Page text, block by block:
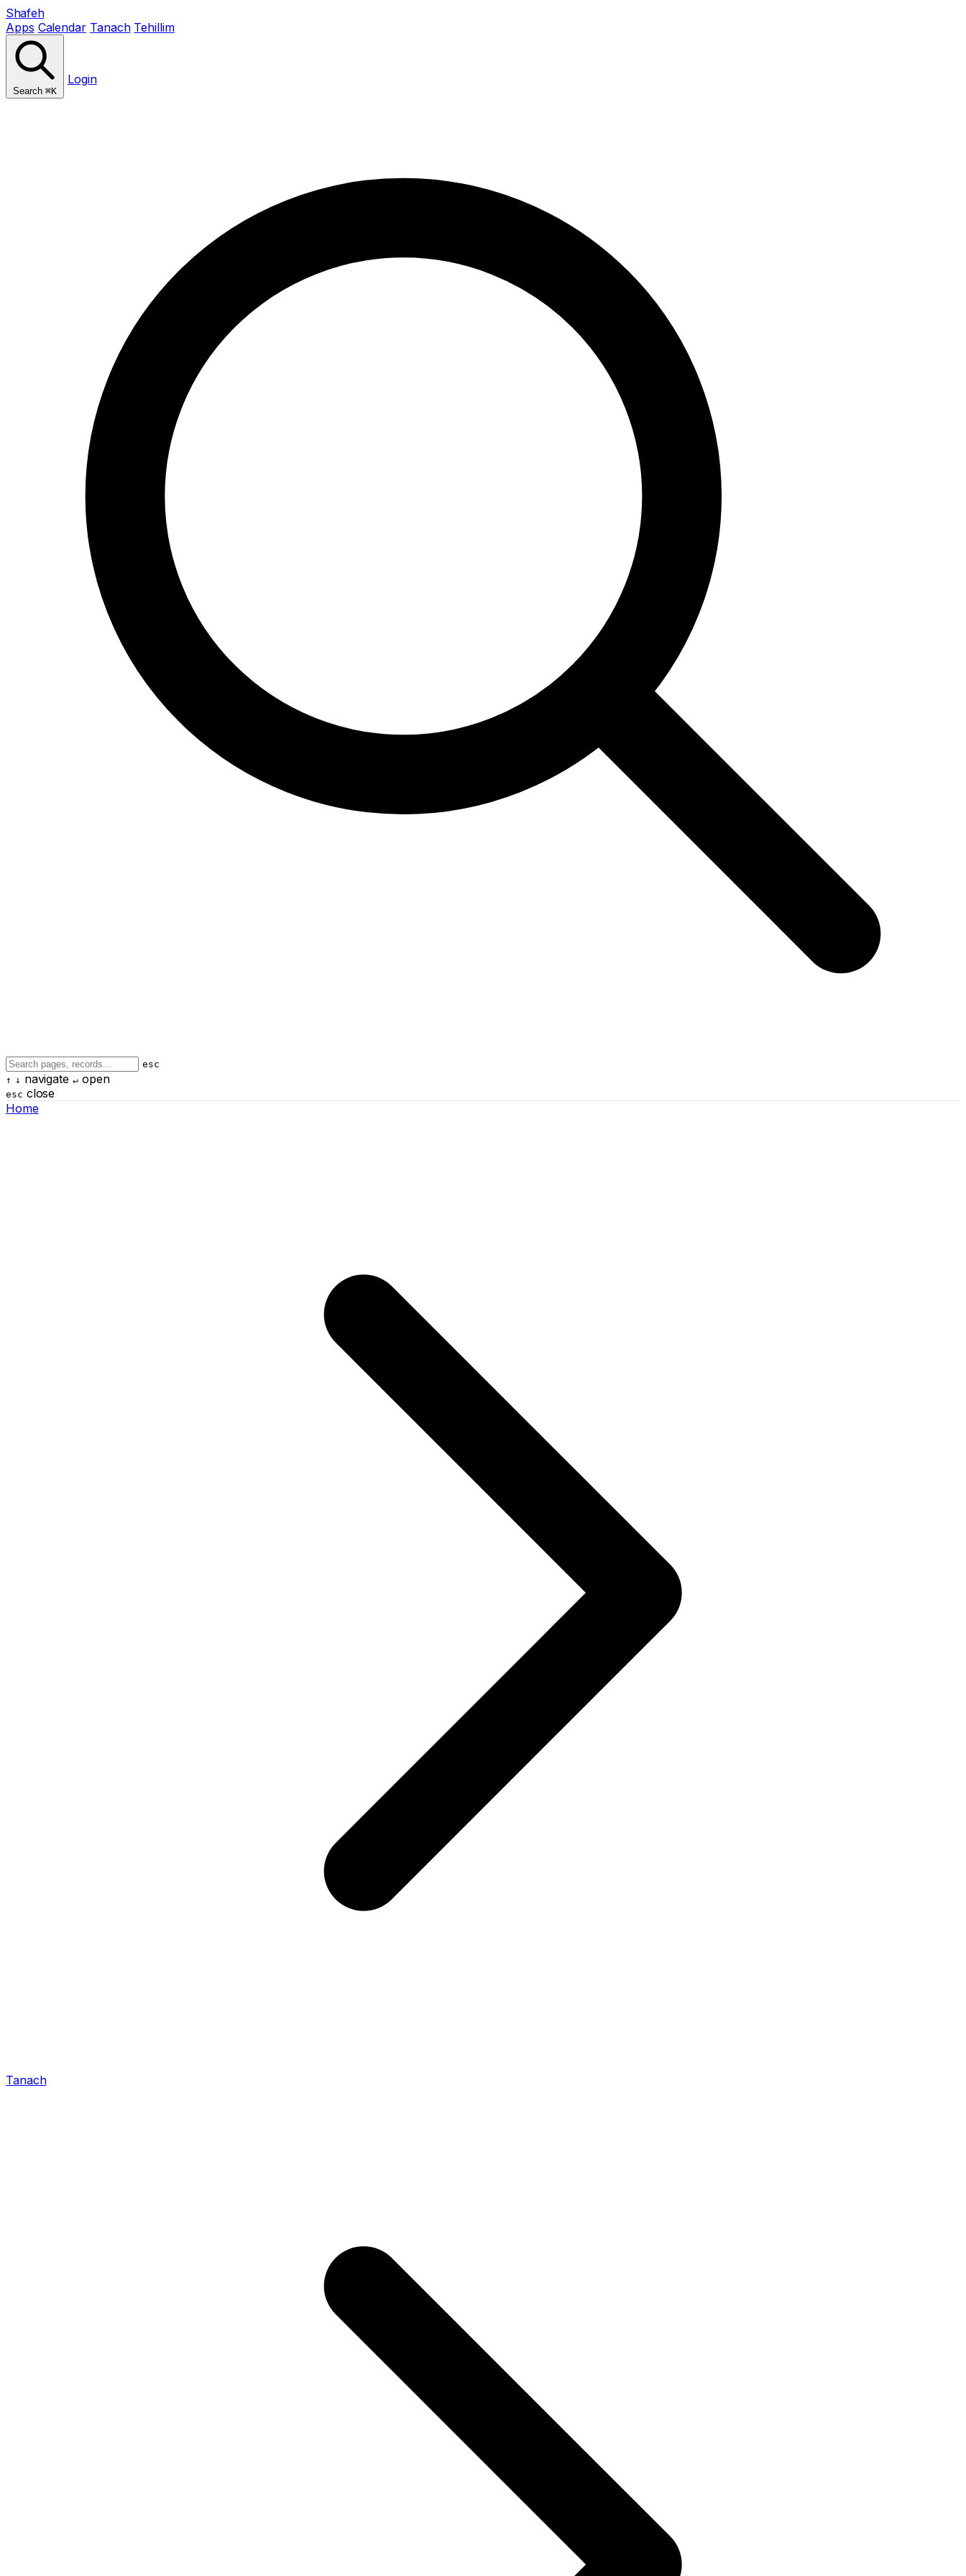
Shafeh
Apps Calendar Tanach Tehillim
Search ⌘K
Login
esc
↑ ↓ navigate ↵open
esc close
Home
Tanach